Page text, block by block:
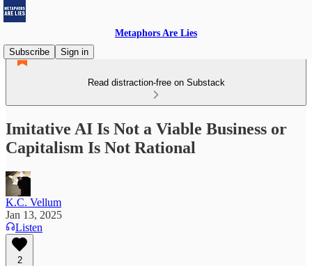
Metaphors Are Lies
Subscribe
Sign in
Read distraction-free on Substack
Imitative AI Is Not a Viable Business or
Capitalism Is Not Rational
K.C. Vellum
Jan 13, 2025
Listen
2